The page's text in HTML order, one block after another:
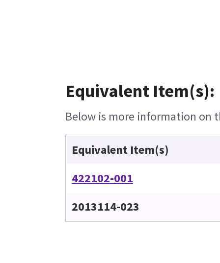
Equivalent Item(s):
Below is more information on
Equivalent Item(s)
422102-001
2013114-023